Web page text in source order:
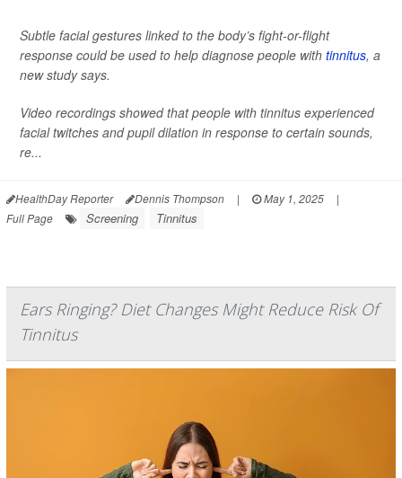
Subtle facial gestures linked to the body’s fight-or-flight
response could be used to help diagnose people with tinnitus, a
new study says.
Video recordings showed that people with tinnitus experienced
facial twitches and pupil dilation in response to certain sounds,
re...
HealthDay Reporter Dennis Thompson | May 1, 2025
|
Full Page
Screening Tinnitus
Ears Ringing? Diet Changes Might Reduce Risk Of
Tinnitus